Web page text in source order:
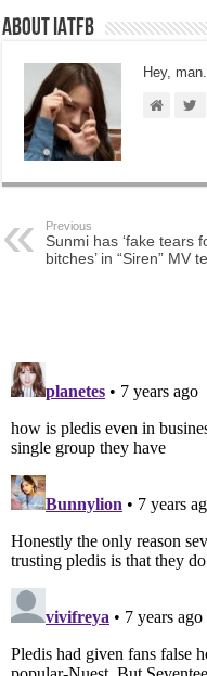
About IATFB
Hey, man.
Previous
Sunmi has ‘fake tears
bitches’ in “Siren” MV